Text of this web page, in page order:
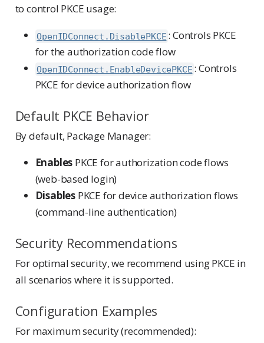
to control PKCE usage:
OpenIDConnect.DisablePKCE : Controls PKCE
for the authorization code flow
OpenIDConnect.EnableDevicePKCE : Controls
PKCE for device authorization flow
Default PKCE Behavior
By default, Package Manager:
Enables PKCE for authorization code flows
(web-based login)
DisablesPKCE for device authorization flows
(command-line authentication)
Security Recommendations
For optimal security, we recommend using PKCE in
all scenarios where it is supported.
Configuration Examples
For maximum security (recommended):